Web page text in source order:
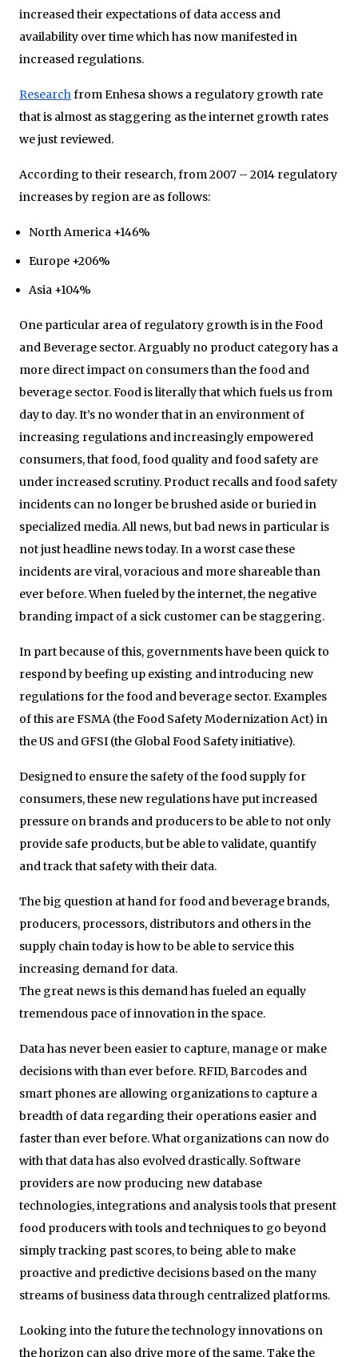
increased their expectations of data access and
availability over time which has now manifested in
increased regulations.
Researchfrom Enhesa shows a regulatory growth rate
that is almost as staggering as the internet growth rates
we just reviewed.
According to their research, from 2007 – 2014 regulatory
increases by region are as follows:
North America +146%
Europe +206%
Asia +104%
One particular area of regulatory growth is in the Food
and Beverage sector. Arguably no product category has a
more direct impact on consumers than the food and
beverage sector. Food is literally that which fuels us from
day to day. It’s no wonder that in an environment of
increasing regulations and increasingly empowered
consumers, that food, food quality and food safety are
under increased scrutiny. Product recalls and food safety
incidents can no longer be brushed aside or buried in
specialized media. All news, but bad news in particular is
not just headline news today. In a worst case these
incidents are viral, voracious and more shareable than
ever before. When fueled by the internet, the negative
branding impact of a sick customer can be staggering.
In part because of this, governments have been quick to
respond by beefing up existing and introducing new
regulations for the food and beverage sector. Examples
of this are FSMA (the Food Safety Modernization Act) in
the US and GFSI (the Global Food Safety initiative).
Designed to ensure the safety of the food supply for
consumers, these new regulations have put increased
pressure on brands and producers to be able to not only
provide safe products, but be able to validate, quantify
and track that safety with their data.
The big question at hand for food and beverage brands,
producers, processors, distributors and others in the
supply chain today is how to be able to service this
increasing demand for data.
The great news is this demand has fueled an equally
tremendous pace of innovation in the space.
Data has never been easier to capture, manage or make
decisions with than ever before. RFID, Barcodes and
smart phones are allowing organizations to capture a
breadth of data regarding their operations easier and
faster than ever before. What organizations can now do
with that data has also evolved drastically. Software
providers are now producing new database
technologies, integrations and analysis tools that present
food producers with tools and techniques to go beyond
simply tracking past scores, to being able to make
proactive and predictive decisions based on the many
streams of business data through centralized platforms.
Looking into the future the technology innovations on
the horizon can also drive more of the same. Take the